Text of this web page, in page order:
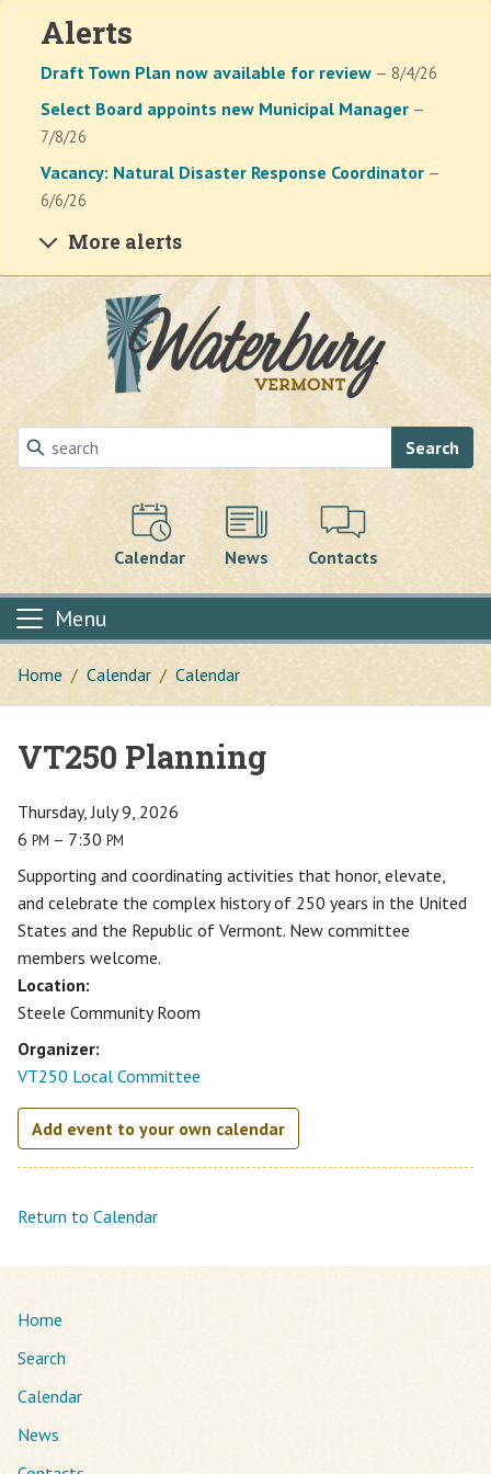
Alerts
Draft Town Plan now available for review — 8/4/26
Select Board appoints new Municipal Manager —
7/8/26
Vacancy: Natural Disaster Response Coordinator —
6/6/26
More alerts
Skip to main content
Search
Calendar News Contacts
Menu
Home Calendar Calendar
Main content
VT250 Planning
Thursday, July 9, 2026
6 PM – 7:30 PM
Supporting and coordinating activities that honor, elevate,
and celebrate the complex history of 250 years in the United
States and the Republic of Vermont. New committee
members welcome.
Location:
Steele Community Room
Organizer:
VT250 Local Committee
Add event to your own calendar
Return to Calendar
Home
Search
Calendar
News